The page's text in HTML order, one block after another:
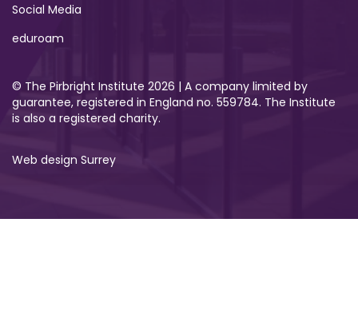
Social Media
eduroam
© The Pirbright Institute 2026 | A company limited by
guarantee, registered in England no. 559784. The Institute
is also a registered charity.
Web design Surrey